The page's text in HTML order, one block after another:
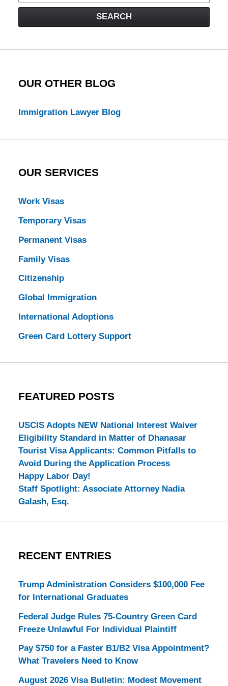
Law
SEARCH
OUR OTHER BLOG
Immigration Lawyer Blog
OUR SERVICES
Work Visas
Temporary Visas
Permanent Visas
Family Visas
Citizenship
Global Immigration
International Adoptions
Green Card Lottery Support
FEATURED POSTS
USCIS Adopts NEW National Interest Waiver
Eligibility Standard in Matter of Dhanasar
Tourist Visa Applicants: Common Pitfalls to
Avoid During the Application Process
Happy Labor Day!
Staff Spotlight: Associate Attorney Nadia
Galash, Esq.
RECENT ENTRIES
Trump Administration Considers $100,000 Fee
for International Graduates
Federal Judge Rules 75-Country Green Card
Freeze Unlawful For Individual Plaintiff
Pay $750 for a Faster B1/B2 Visa Appointment?
What Travelers Need to Know
August 2026 Visa Bulletin: Modest Movement